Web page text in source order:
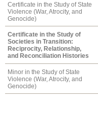
Certificate in the Study of State
Violence (War, Atrocity, and
Genocide)
Certificate in the Study of
Societies in Transition:
Reciprocity, Relationship,
and Reconciliation Histories
Minor in the Study of State
Violence (War, Atrocity, and
Genocide)